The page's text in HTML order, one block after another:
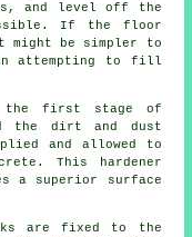
and level off the
If the floor
might be simpler to
attempting to fill
the first stage of
the dirt and dust
and allowed to
This hardener
a superior surface
are fixed to the